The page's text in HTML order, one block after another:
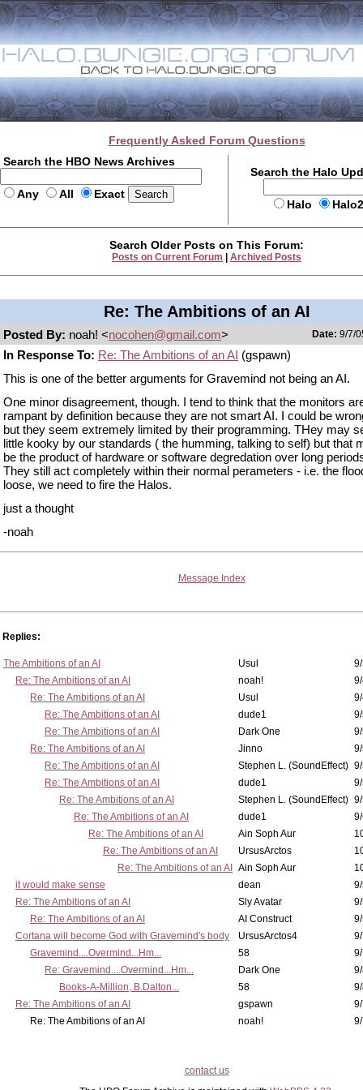
Frequently Asked Forum Questions
Search the HBO News Archives
Any All Exact
Search the Halo
Halo
Search Older Posts on This Forum:
Posts on Current Forum Archived Posts
Re: The Ambitions of an AI
Posted By: noah! <nocohen@gmail.com> Date: 9/7/
In Response To: Re: The Ambitions of an AI (gspawn)
This is one of the better arguments for Gravemind not being an AI.
One minor disagreement, though. I tend to think that the monitors
rampant by definition because they are not smart AI. I could be
but they seem extremely limited by their programming. THey may
little kooky by our standards ( the humming, talking to self) but that
be the product of hardware or software degredation over long
They still act completely within their normal perameters - i.e. the
loose, we need to fire the Halos.
just a thought
-noah
Message Index
Replies:
The Ambitions of an AI Usul
Re: The Ambitions of an AI
noah!
Re: The Ambitions of an AI
Usul
Re: The Ambitions of an AI
dude1
Re: The Ambitions of an AI
Dark One
Re: The Ambitions of an AI
Jinno
Re: The Ambitions of an AI
Stephen L. (SoundEffect)
Re: The Ambitions of an AI
dude1
Re: The Ambitions of an AI
Stephen L. (SoundEffect)
Re: The Ambitions of an AI
dude1
Re: The Ambitions of an AI
Ain Soph Aur
Re: The Ambitions of an AI
UrsusArctos
Re: The Ambitions of an AI
Ain Soph Aur
it would make sense
dean
Re: The Ambitions of an AI
Sly Avatar
Re: The Ambitions of an AI
AI Construct
Cortana will become God with Gravemind's body
UrsusArctos4
Gravemind....Overmind...Hm...
58
Re: Gravemind....Overmind...Hm...
Dark One
Books-A-Million, B.Dalton...
58
Re: The Ambitions of an AI
gspawn
Re: The Ambitions of an AI
noah!
contact us